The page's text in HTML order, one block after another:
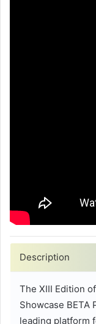
Description
The XIII Edition
Showcase BETA
leading platform